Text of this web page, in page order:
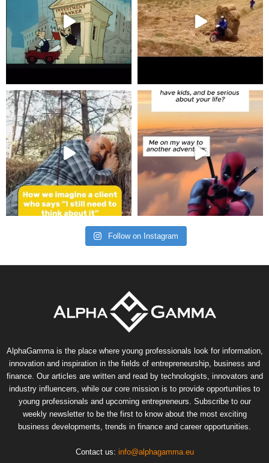
Follow on Instagram
AlphaGamma is the place where young professionals look for information,
innovation and inspiration in the fields of entrepreneurship, business and
finance. Our articles are written and read by technologists, innovators and
industry influencers, while our core mission is to provide opportunities to
young professionals and upcoming entrepreneurs. Subscribe to our
weekly newsletter to be the first to know about the most exciting
business developments, trends in finance and career opportunities.
Contact us: info@alphagamma.eu